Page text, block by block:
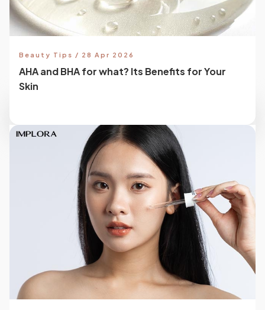
Beauty Tips / 28 Apr 2026
AHA and BHA for what? Its Benefits for Your
Skin